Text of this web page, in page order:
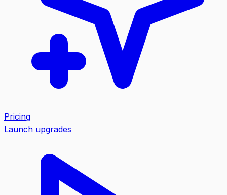
Pricing
Launch upgrades